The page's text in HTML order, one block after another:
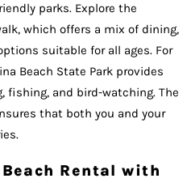
parks. Explore the
which offers a mix of dining,
suitable for all ages. For
Beach State Park provides
fishing, and bird-watching. The
that both you and your
Rental with